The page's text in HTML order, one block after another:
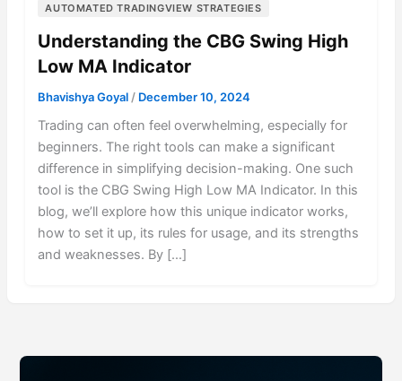
AUTOMATED TRADINGVIEW STRATEGIES
Understanding the CBG Swing High
Low MA Indicator
Bhavishya Goyal / December 10, 2024
Trading can often feel overwhelming, especially for
beginners. The right tools can make a significant
difference in simplifying decision-making. One such
tool is the CBG Swing High Low MA Indicator. In this
blog, we’ll explore how this unique indicator works,
how to set it up, its rules for usage, and its strengths
and weaknesses. By […]